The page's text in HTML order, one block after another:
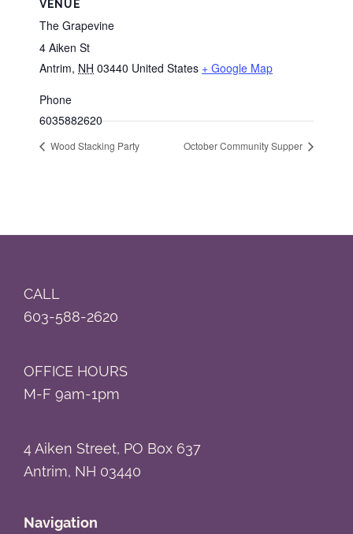
VENUE
The Grapevine
4 Aiken St
Antrim, NH 03440 United States + Google Map
Phone
6035882620
Wood Stacking Party October Community Supper
Footer
CALL
603-588-2620
OFFICE HOURS
M-F 9am-1pm
4 Aiken Street, PO Box 637
Antrim, NH 03440
Navigation